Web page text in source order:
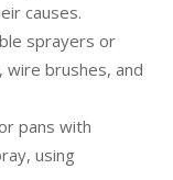
causes.
sprayers or
brushes, and
pans with
using